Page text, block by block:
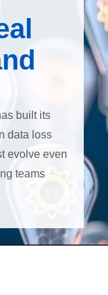
built its
data loss
evolve even
teams